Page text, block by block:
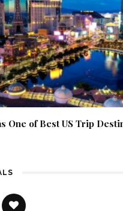
One of Best US Trip